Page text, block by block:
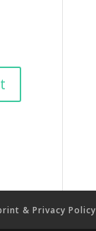
& Privacy Policy